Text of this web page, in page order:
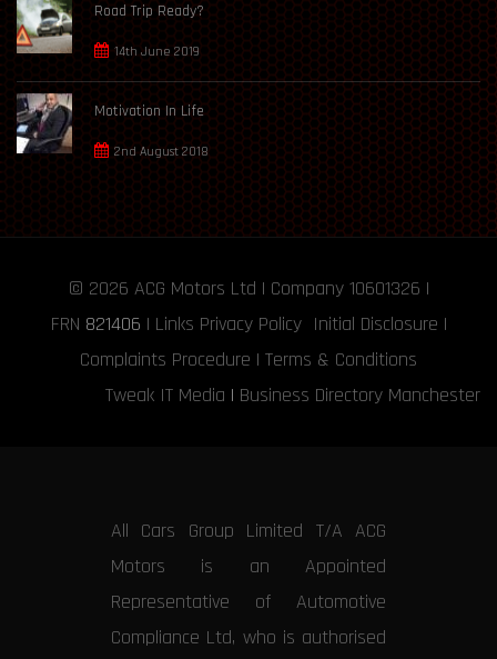
Road Trip Ready?
14th June 2019
Motivation In Life
2nd August 2018
© 2026 ACG Motors Ltd | Company 10601326 |
FRN 821406 | Links Privacy Policy Initial Disclosure |
Complaints Procedure | Terms & Conditions
Tweak IT Media | Business Directory Manchester
All Cars Group Limited T/A ACG
Motors is an Appointed
Representative of Automotive
Compliance Ltd, who is authorised